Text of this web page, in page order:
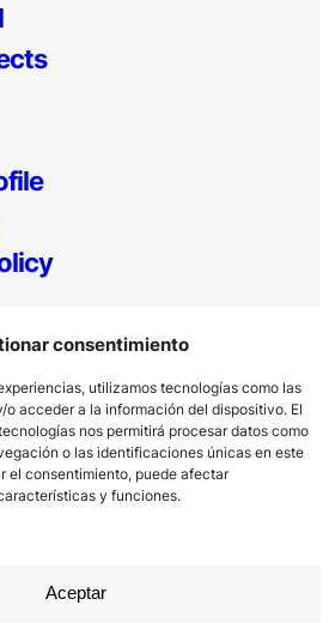
consentimiento
utilizamos tecnologías como las
acceder a la información del dispositivo. El
nos permitirá procesar datos como
o las identificaciones únicas en este
el consentimiento, puede afectar
y funciones.
Aceptar
Gijón